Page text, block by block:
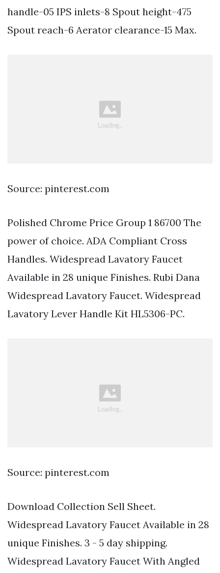
handle-05 IPS inlets-8 Spout height-475
Spout reach-6 Aerator clearance-15 Max.
Source: pinterest.com
Polished Chrome Price Group 1 86700 The
power of choice. ADA Compliant Cross
Handles. Widespread Lavatory Faucet
Available in 28 unique Finishes. Rubi Dana
Widespread Lavatory Faucet. Widespread
Lavatory Lever Handle Kit HL5306-PC.
Source: pinterest.com
Download Collection Sell Sheet.
Widespread Lavatory Faucet Available in 28
unique Finishes. 3 - 5 day shipping.
Widespread Lavatory Faucet With Angled